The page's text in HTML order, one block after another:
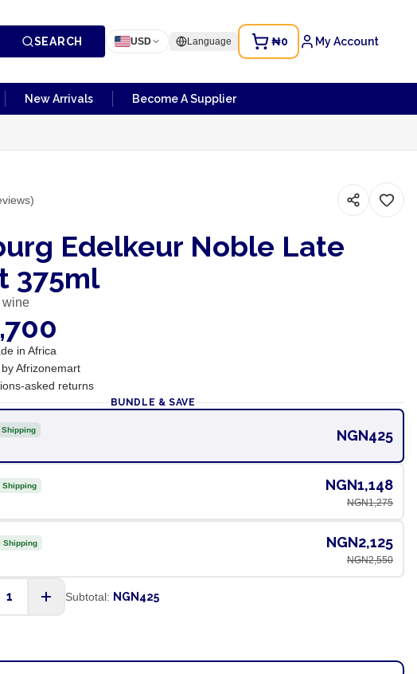
SEARCH USD Language ₦0 My Account
New Arrivals Become A Supplier
Edelkeur Noble Late
375ml
wine
in Africa
Afrizonemart
asked returns
BUNDLE & SAVE
Shipping NGN425
Shipping NGN1,148
NGN1,275
Shipping NGN2,125
NGN2,550
1 Subtotal: NGN425